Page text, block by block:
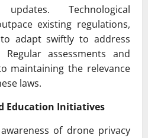
Technological
existing regulations,
adapt swiftly to address
Regular assessments and
maintaining the relevance
laws.
Education Initiatives
of drone privacy